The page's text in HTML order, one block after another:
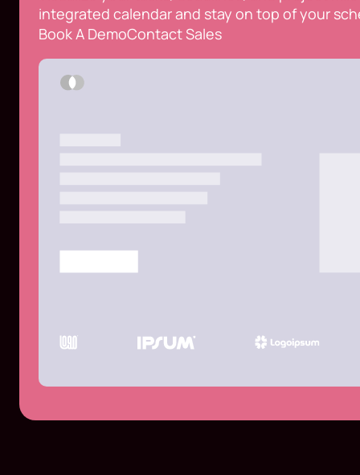
integrated calendar and stay on top of your
Book A DemoContact Sales